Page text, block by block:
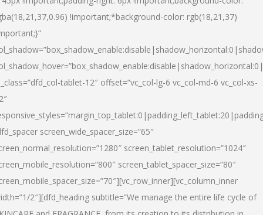
!important;*background-color: rgb(18,21,37)
tablet-12″ offset=”vc_col-lg-6 vc_col-md-6 vc_col-xs-
screen_wide_spacer_size=”65″
screen_tablet_resolution=”1024″
screen_tablet_spacer_size=”80″
2″][dfd_heading subtitle=”We manage the entire life cycle of